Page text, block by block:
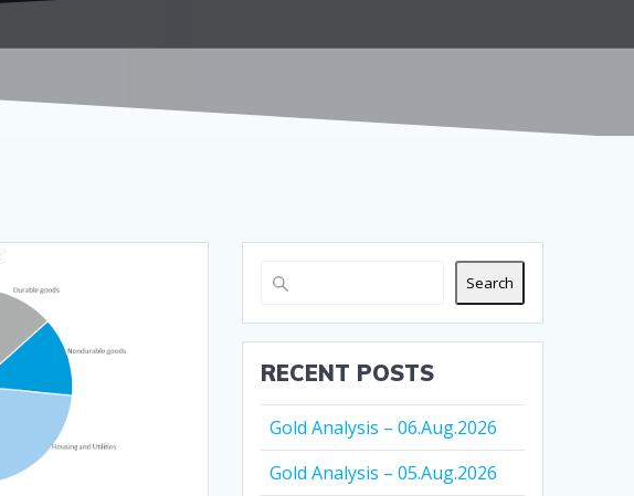
Search
RECENT POSTS
Gold Analysis – 06.Aug.2026
Gold Analysis – 05.Aug.2026